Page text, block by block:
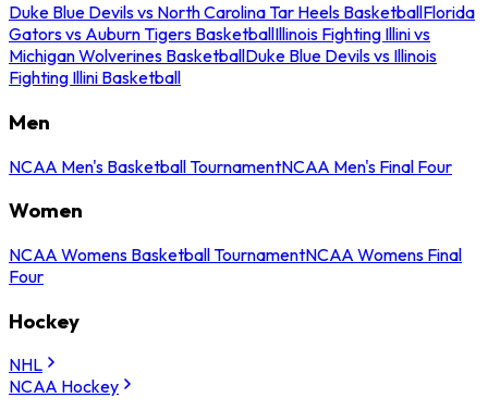
Duke Blue Devils vs North Carolina Tar Heels BasketballFlorida
Gators vs Auburn Tigers BasketballIllinois Fighting Illini vs
Michigan Wolverines BasketballDuke Blue Devils vs Illinois
Fighting Illini Basketball
Men
NCAA Men's Basketball TournamentNCAA Men's Final Four
Women
NCAA Womens Basketball TournamentNCAA Womens Final
Four
Hockey
NHL
NCAA Hockey